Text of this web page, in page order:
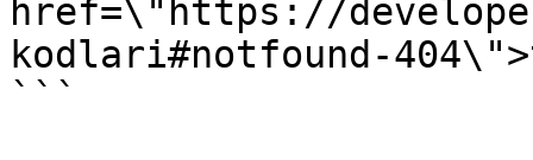
href=\"https://
kodlari#notfound-
```